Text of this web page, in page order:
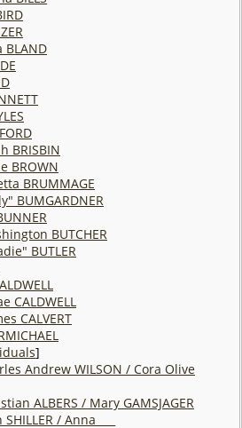
BLAND
BRISBIN
BROWN
BRUMMAGE
BUMGARDNER
BUTCHER
BUTLER
CALDWELL
CALVERT
]
Andrew WILSON / Cora Olive
ALBERS / Mary GAMSJAGER
/ Anna ___